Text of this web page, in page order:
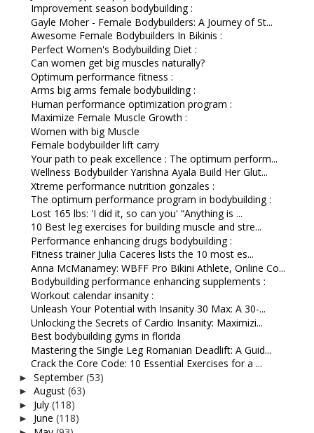
Improvement season bodybuilding :
Gayle Moher - Female Bodybuilders: A Journey of St...
Awesome Female Bodybuilders In Bikinis :
Perfect Women's Bodybuilding Diet :
Can women get big muscles naturally?
Optimum performance fitness :
Arms big arms female bodybuilding :
Human performance optimization program :
Maximize Female Muscle Growth :
Women with big Muscle
Female bodybuilder lift carry
Your path to peak excellence : The optimum perform...
Wellness Bodybuilder Yarishna Ayala Build Her Glut...
Xtreme performance nutrition gonzales :
The optimum performance program in bodybuilding :
Lost 165 lbs: 'I did it, so can you' “Anything is ...
10 Best leg exercises for building muscle and stre...
Performance enhancing drugs bodybuilding :
Fitness trainer Julia Caceres lists the 10 most es...
Anna McManamey: WBFF Pro Bikini Athlete, Online Co...
Bodybuilding performance enhancing supplements :
Workout calendar insanity :
Unleash Your Potential with Insanity 30 Max: A 30-...
Unlocking the Secrets of Cardio Insanity: Maximizi...
Best bodybuilding gyms in florida
Mastering the Single Leg Romanian Deadlift: A Guid...
Crack the Core Code: 10 Essential Exercises for a ...
► September(53)
► August (63)
► July (118)
► June (118)